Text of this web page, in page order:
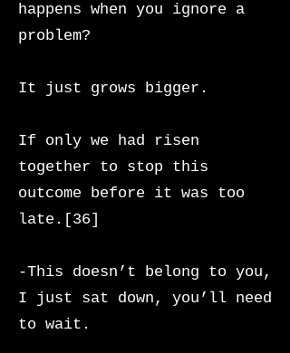
happens when you ignore a
problem?
It just grows bigger.
If only we had risen
together to stop this
outcome before it was too
late.[36]
-This doesn’t belong to you,
I just sat down, you’ll need
to wait.